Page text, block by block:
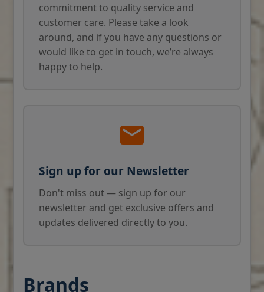
commitment to quality service and
customer care. Please take a look
around, and if you have any questions or
would like to get in touch, we’re always
happy to help.
Sign up for our Newsletter
Don't miss out — sign up for our
newsletter and get exclusive offers and
updates delivered directly to you.
Brands